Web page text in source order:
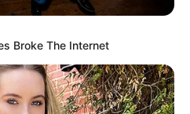
Broke The Internet